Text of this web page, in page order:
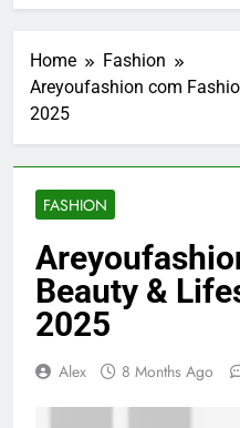
Home
Fashion
Areyoufashion com
2025
FASHION
Beauty &
2025
Alex 8 Months Ago